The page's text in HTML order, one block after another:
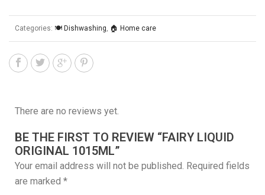
Categories: 🍽️ Dishwashing, 🏠 Home care
There are no reviews yet.
BE THE FIRST TO REVIEW “FAIRY LIQUID
ORIGINAL 1015ML”
Your email address will not be published. Required fields
are marked *